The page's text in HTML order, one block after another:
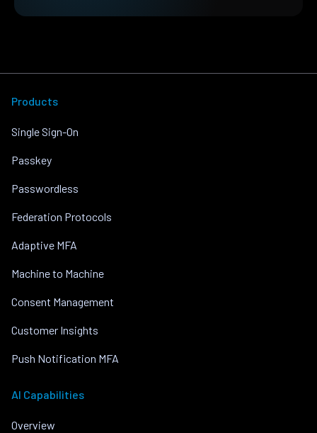
Products
Single Sign-On
Passkey
Passwordless
Federation Protocols
Adaptive MFA
Machine to Machine
Consent Management
Customer Insights
Push Notification MFA
AI Capabilities
Overview